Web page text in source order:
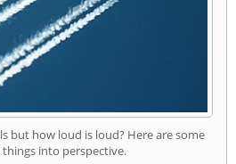
but how loud is loud? Here are some
into perspective.